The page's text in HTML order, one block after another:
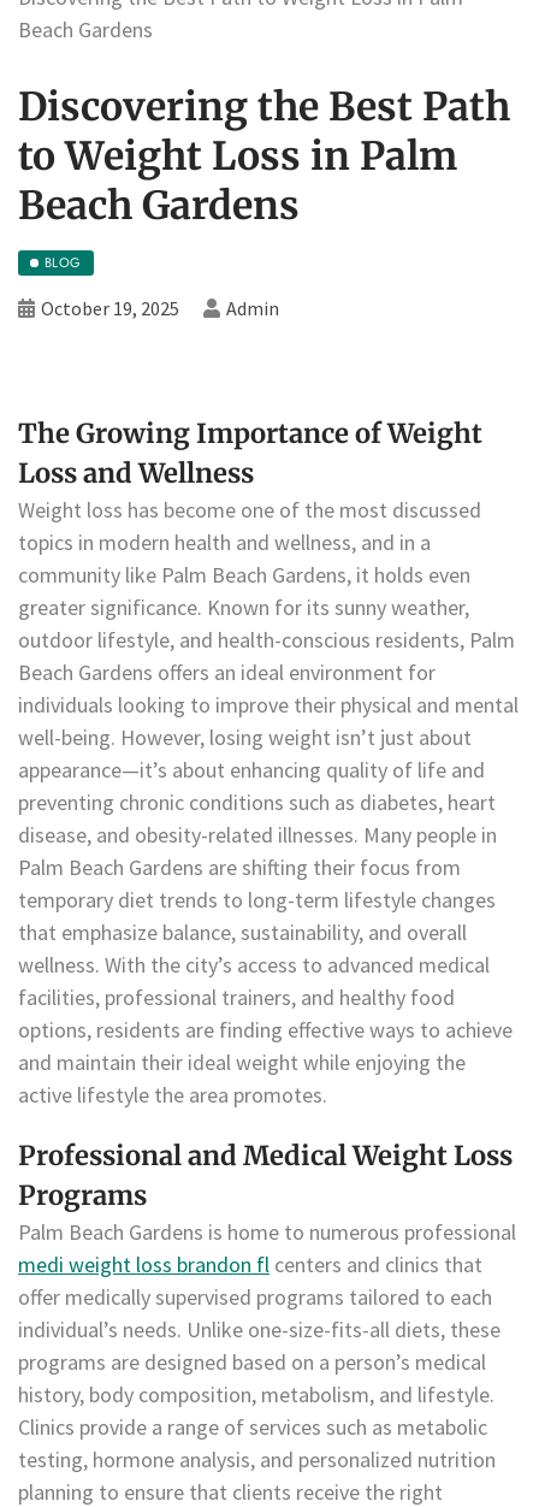
Beach Gardens
Discovering the Best Path
to Weight Loss in Palm
Beach Gardens
BLOG
October 19, 2025 Admin
The Growing Importance of Weight
Loss and Wellness
Weight loss has become one of the most discussed
topics in modern health and wellness, and in a
community like Palm Beach Gardens, it holds even
greater significance. Known for its sunny weather,
outdoor lifestyle, and health-conscious residents, Palm
Beach Gardens offers an ideal environment for
individuals looking to improve their physical and mental
well-being. However, losing weight isn’t just about
appearance—it’s about enhancing quality of life and
preventing chronic conditions such as diabetes, heart
disease, and obesity-related illnesses. Many people in
Palm Beach Gardens are shifting their focus from
temporary diet trends to long-term lifestyle changes
that emphasize balance, sustainability, and overall
wellness. With the city’s access to advanced medical
facilities, professional trainers, and healthy food
options, residents are finding effective ways to achieve
and maintain their ideal weight while enjoying the
active lifestyle the area promotes.
Professional and Medical Weight Loss
Programs
Palm Beach Gardens is home to numerous professional
medi weight loss brandon fl centers and clinics that
offer medically supervised programs tailored to each
individual’s needs. Unlike one-size-fits-all diets, these
programs are designed based on a person’s medical
history, body composition, metabolism, and lifestyle.
Clinics provide a range of services such as metabolic
testing, hormone analysis, and personalized nutrition
planning to ensure that clients receive the right